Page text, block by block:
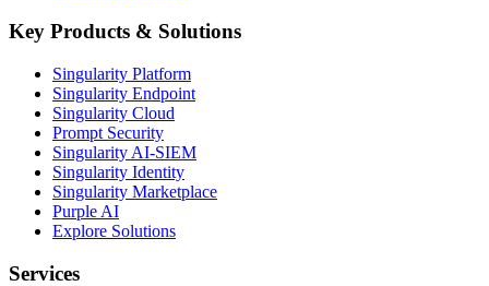
Key Products & Solutions
Singularity Platform
Singularity Endpoint
Singularity Cloud
Prompt Security
Singularity AI-SIEM
Singularity Identity
Singularity Marketplace
Purple AI
Explore Solutions
Services